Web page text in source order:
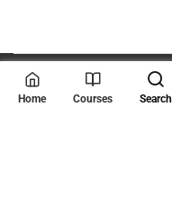
© 2026 Scientia Tutorials
Home Courses Search